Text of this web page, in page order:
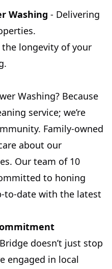
Washing - Delivering
the longevity of your
Washing? Because
service; we’re
Family-owned
about our
Our team of 10
to honing
to-date with the latest
doesn’t just stop
engaged in local